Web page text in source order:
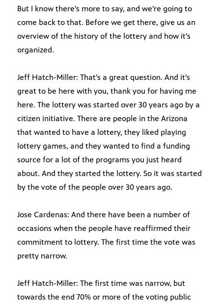
But I know there’s more to say, and we’re going to
come back to that. Before we get there, give us an
overview of the history of the lottery and how it’s
organized.
Jeff Hatch-Miller: That’s a great question. And it’s
great to be here with you, thank you for having me
here. The lottery was started over 30 years ago by a
citizen initiative. There are people in the Arizona
that wanted to have a lottery, they liked playing
lottery games, and they wanted to find a funding
source for a lot of the programs you just heard
about. And they started the lottery. So it was started
by the vote of the people over 30 years ago.
Jose Cardenas: And there have been a number of
occasions when the people have reaffirmed their
commitment to lottery. The first time the vote was
pretty narrow.
Jeff Hatch-Miller: The first time was narrow, but
towards the end 70% or more of the voting public